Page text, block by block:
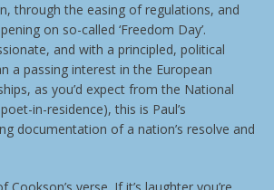
through the easing of regulations, and
on so-called ‘Freedom Day’.
and with a principled, political
a passing interest in the European
as you’d expect from the National
in-residence), this is Paul’s
documentation of a nation’s resolve and
Cookson’s verse. If it’s laughter you’re